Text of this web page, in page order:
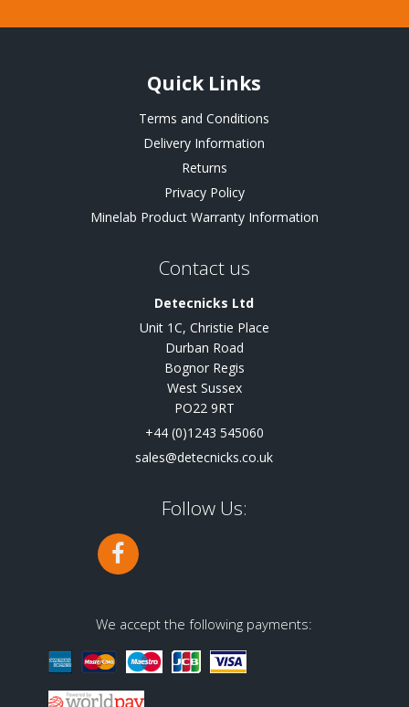
Quick Links
Terms and Conditions
Delivery Information
Returns
Privacy Policy
Minelab Product Warranty Information
Contact us
Detecnicks Ltd
Unit 1C, Christie Place
Durban Road
Bognor Regis
West Sussex
PO22 9RT
+44 (0)1243 545060
sales@detecnicks.co.uk
Follow Us:
We accept the following payments: